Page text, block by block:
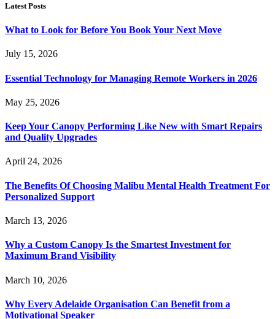
Latest Posts
What to Look for Before You Book Your Next Move
July 15, 2026
Essential Technology for Managing Remote Workers in 2026
May 25, 2026
Keep Your Canopy Performing Like New with Smart Repairs
and Quality Upgrades
April 24, 2026
The Benefits Of Choosing Malibu Mental Health Treatment For
Personalized Support
March 13, 2026
Why a Custom Canopy Is the Smartest Investment for
Maximum Brand Visibility
March 10, 2026
Why Every Adelaide Organisation Can Benefit from a
Motivational Speaker